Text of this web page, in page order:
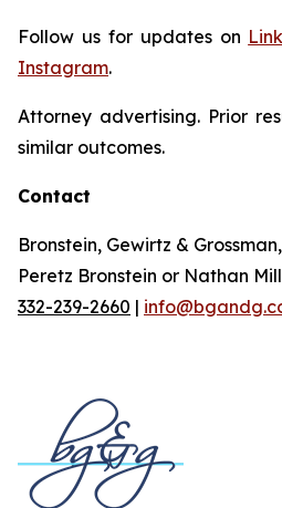
Follow us for updates on
Instagram.
Attorney advertising. Prior
similar outcomes.
Contact
Bronstein, Gewirtz &
Peretz Bronstein or Nathan
332-239-2660 |